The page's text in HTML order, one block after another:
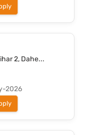
2, Dahe...
2026